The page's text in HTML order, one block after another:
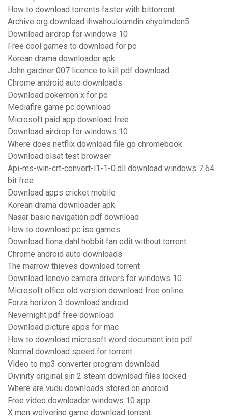
How to download torrents faster with bittorrent
Archive org download ihwahouloumdin ehyolmden5
Download airdrop for windows 10
Free cool games to download for pc
Korean drama downloader apk
John gardner 007 licence to kill pdf download
Chrome android auto downloads
Download pokemon x for pc
Mediafire game pc download
Microsoft paid app download free
Download airdrop for windows 10
Where does netflix download file go chromebook
Download olsat test browser
Api-ms-win-crt-convert-l1-1-0.dll download windows 7 64
bit free
Download apps cricket mobile
Korean drama downloader apk
Nasar basic navigation pdf download
How to download pc iso games
Download fiona dahl hobbit fan edit without torrent
Chrome android auto downloads
The marrow thieves download torrent
Download lenovo camera drivers for windows 10
Microsoft office old version download free online
Forza horizon 3 download android
Nevernight pdf free download
Download picture apps for mac
How to download microsoft word document into pdf
Normal download speed for torrent
Video to mp3 converter program download
Divinity original sin 2 steam download files locked
Where are vudu downloads stored on android
Free video downloader windows 10 app
X men wolverine game download torrent